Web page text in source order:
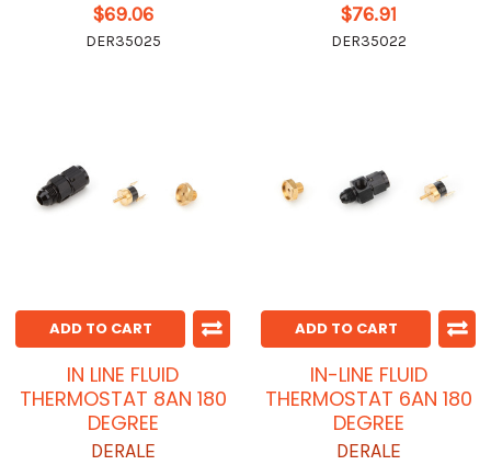
$69.06
DER35025
$76.91
DER35022
ADD TO CART
IN LINE FLUID
THERMOSTAT 8AN 180
DEGREE
DERALE
ADD TO CART
IN-LINE FLUID
THERMOSTAT 6AN 180
DEGREE
DERALE